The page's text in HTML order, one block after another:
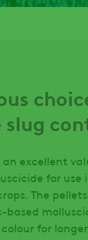
excellent
for use
The
based
for